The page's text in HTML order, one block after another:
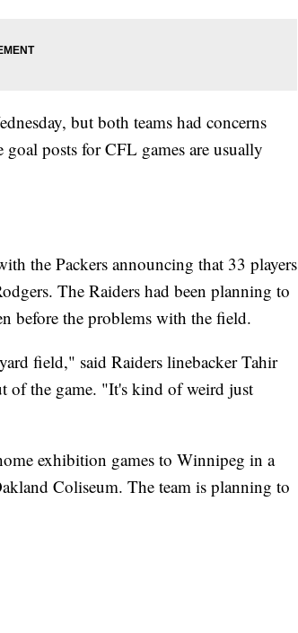
but both teams had concerns
posts for CFL games are usually
the Packers announcing that 33 players
The Raiders had been planning to
before the problems with the field.
field," said Raiders linebacker Tahir
of the game. "It's kind of weird just
exhibition games to Winnipeg in a
Coliseum. The team is planning to